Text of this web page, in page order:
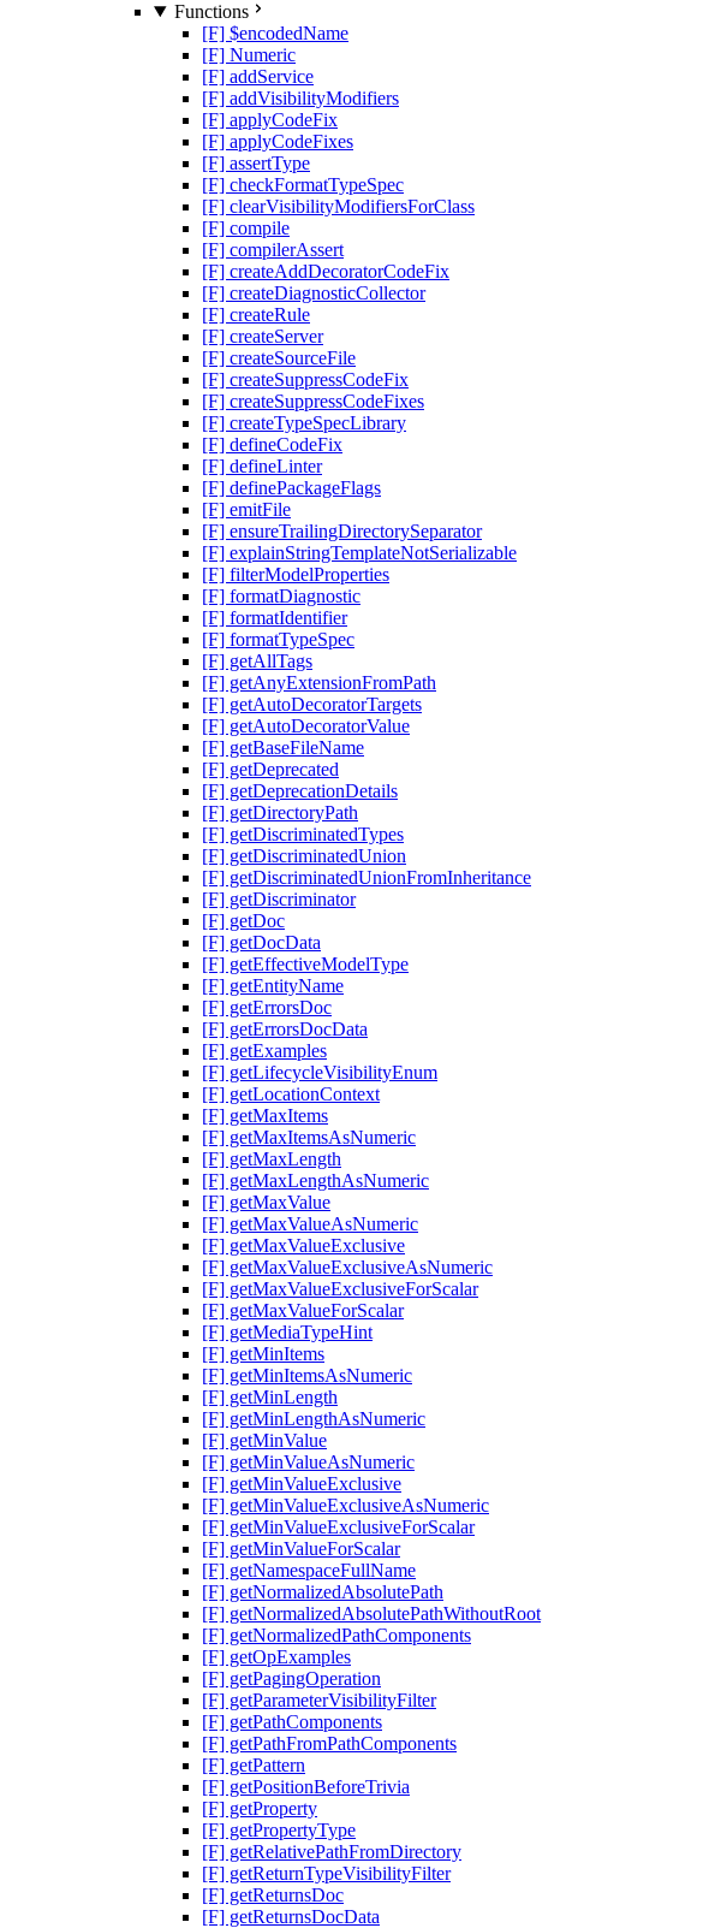
Functions
[F] $encodedName
[F] Numeric
[F] addService
[F] addVisibilityModifiers
[F] applyCodeFix
[F] applyCodeFixes
[F] assertType
[F] checkFormatTypeSpec
[F] clearVisibilityModifiersForClass
[F] compile
[F] compilerAssert
[F] createAddDecoratorCodeFix
[F] createDiagnosticCollector
[F] createRule
[F] createServer
[F] createSourceFile
[F] createSuppressCodeFix
[F] createSuppressCodeFixes
[F] createTypeSpecLibrary
[F] defineCodeFix
[F] defineLinter
[F] definePackageFlags
[F] emitFile
[F] ensureTrailingDirectorySeparator
[F] explainStringTemplateNotSerializable
[F] filterModelProperties
[F] formatDiagnostic
[F] formatIdentifier
[F] formatTypeSpec
[F] getAllTags
[F] getAnyExtensionFromPath
[F] getAutoDecoratorTargets
[F] getAutoDecoratorValue
[F] getBaseFileName
[F] getDeprecated
[F] getDeprecationDetails
[F] getDirectoryPath
[F] getDiscriminatedTypes
[F] getDiscriminatedUnion
[F] getDiscriminatedUnionFromInheritance
[F] getDiscriminator
[F] getDoc
[F] getDocData
[F] getEffectiveModelType
[F] getEntityName
[F] getErrorsDoc
[F] getErrorsDocData
[F] getExamples
[F] getLifecycleVisibilityEnum
[F] getLocationContext
[F] getMaxItems
[F] getMaxItemsAsNumeric
[F] getMaxLength
[F] getMaxLengthAsNumeric
[F] getMaxValue
[F] getMaxValueAsNumeric
[F] getMaxValueExclusive
[F] getMaxValueExclusiveAsNumeric
[F] getMaxValueExclusiveForScalar
[F] getMaxValueForScalar
[F] getMediaTypeHint
[F] getMinItems
[F] getMinItemsAsNumeric
[F] getMinLength
[F] getMinLengthAsNumeric
[F] getMinValue
[F] getMinValueAsNumeric
[F] getMinValueExclusive
[F] getMinValueExclusiveAsNumeric
[F] getMinValueExclusiveForScalar
[F] getMinValueForScalar
[F] getNamespaceFullName
[F] getNormalizedAbsolutePath
[F] getNormalizedAbsolutePathWithoutRoot
[F] getNormalizedPathComponents
[F] getOpExamples
[F] getPagingOperation
[F] getParameterVisibilityFilter
[F] getPathComponents
[F] getPathFromPathComponents
[F] getPattern
[F] getPositionBeforeTrivia
[F] getProperty
[F] getPropertyType
[F] getRelativePathFromDirectory
[F] getReturnTypeVisibilityFilter
[F] getReturnsDoc
[F] getReturnsDocData